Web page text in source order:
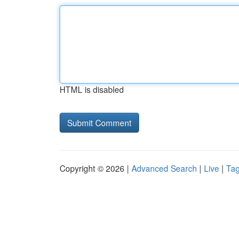
HTML is disabled
Copyright © 2026 | Advanced Search | Live |